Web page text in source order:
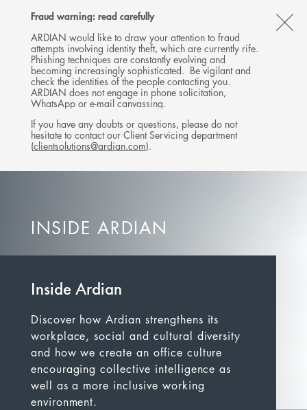
Fraud warning: read carefully
ARDIAN would like to draw your attention to fraud
attempts involving identity theft, which are currently rife.
Phishing techniques are constantly evolving and
becoming increasingly sophisticated. Be vigilant and
check the identities of the people contacting you.
ARDIAN does not engage in phone solicitation,
WhatsApp or e-mail canvassing.
If you have any doubts or questions, please do not
hesitate to contact our Client Servicing department
(clientsolutions@ardian.com).
Follow
Ardian
on
X
Follow
Ardian
on
LinkedIn
Follow
Ardian
on
YouTube
on
Jobs
on
LinkedIn
MENU
INSIDE ARDIAN
Inside Ardian
Discover how Ardian strengthens its
workplace, social and cultural diversity
and how we create an office culture
encouraging collective intelligence as
well as a more inclusive working
environment.